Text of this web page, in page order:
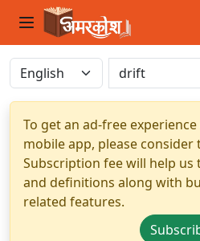
To get an ad-free
mobile app, please
Subscription fee will help
and definitions along with
related features.